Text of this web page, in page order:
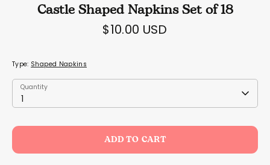
Castle Shaped Napkins Set of 18
$10.00 USD
Type: Shaped Napkins
Quantity
1
Quantity
ADD TO CART